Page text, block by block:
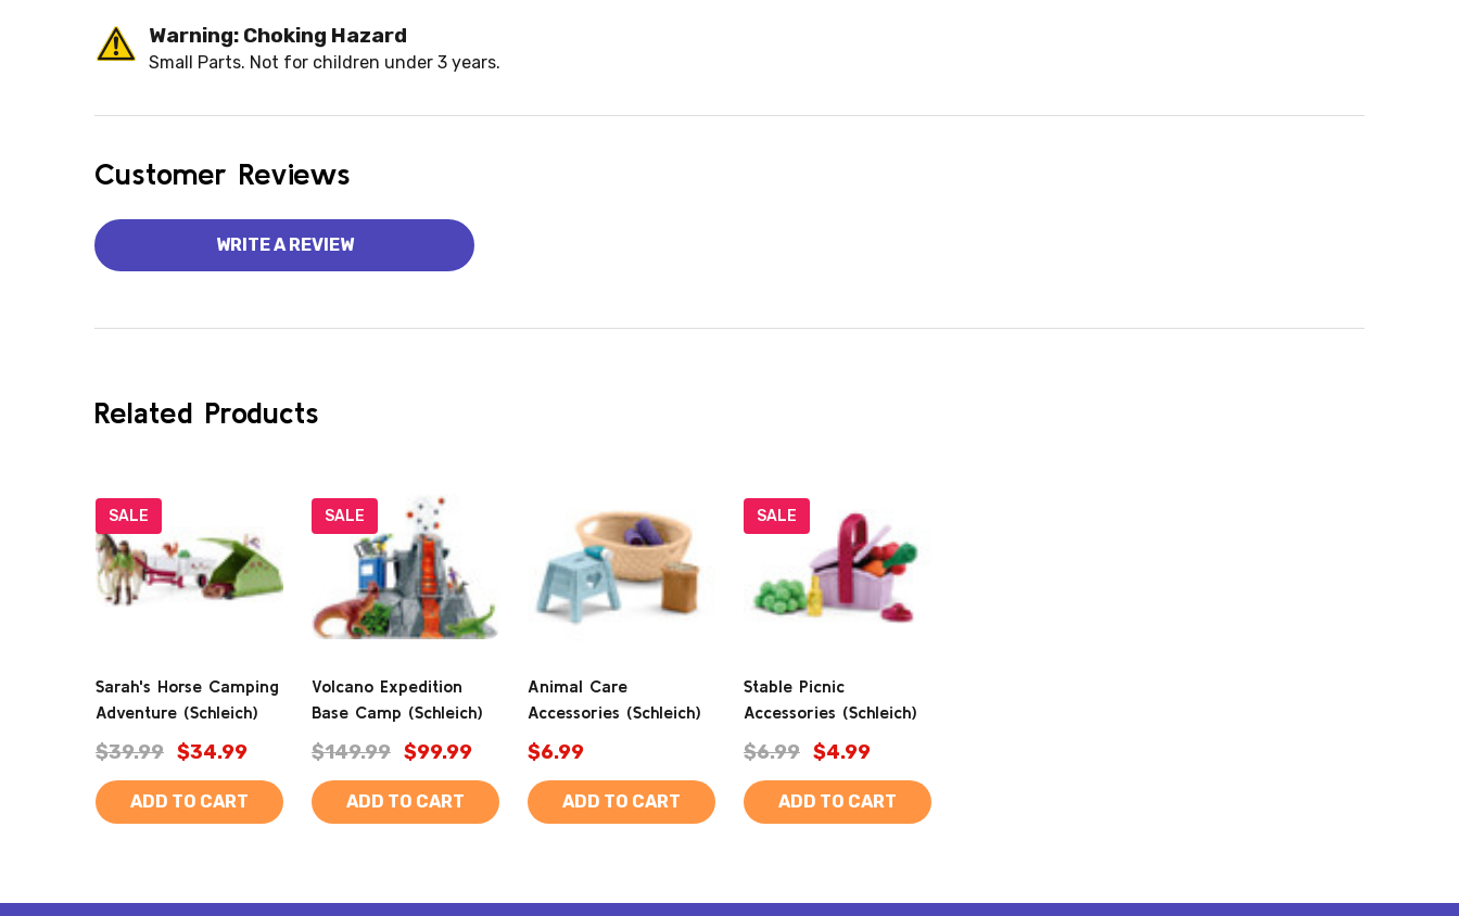
Warning: Choking Hazard
Small Parts. Not for children under 3 years.
Customer Reviews
WRITE A REVIEW
Related Products
SALE
Sarah's Horse Camping
Adventure (Schleich)
$39.99 $34.99
ADD TO CART
SALE
Volcano Expedition
Base Camp (Schleich)
$149.99 $99.99
ADD TO CART
Animal Care
Accessories (Schleich)
$6.99
ADD TO CART
SALE
Stable Picnic
Accessories (Schleich)
$6.99 $4.99
ADD TO CART